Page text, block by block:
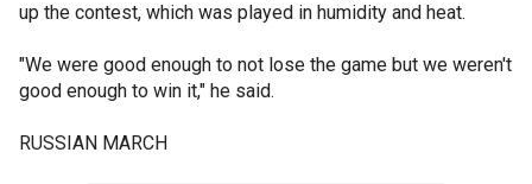
up the contest, which was played in humidity and heat.
"We were good enough to not lose the game but we weren't
good enough to win it," he said.
RUSSIAN MARCH